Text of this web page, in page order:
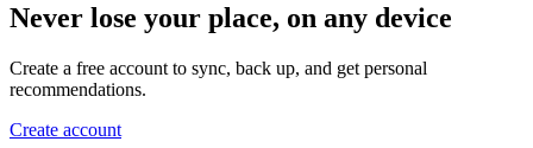
Never lose your place, on any device
Create a free account to sync, back up, and get personal
recommendations.
Create account